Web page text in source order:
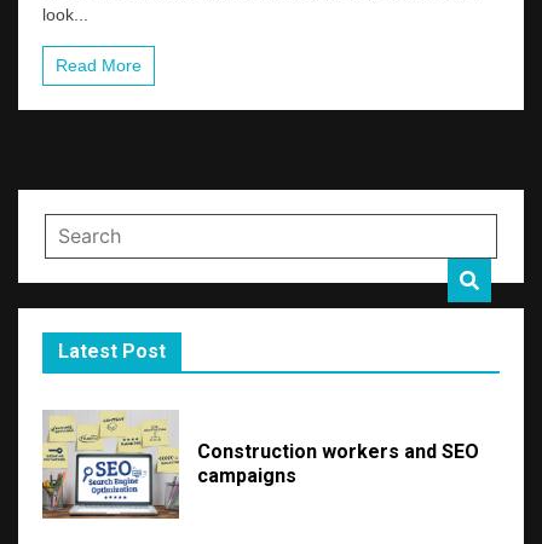
look...
Read More
Latest Post
Construction workers and SEO
campaigns